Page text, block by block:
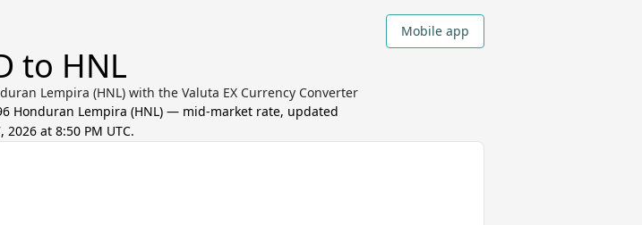
Mobile app
to HNL
Lempira (HNL) with the Valuta EX Currency Converter
Honduran Lempira (HNL) — mid-market rate, updated
2026 at 8:50 PM UTC.